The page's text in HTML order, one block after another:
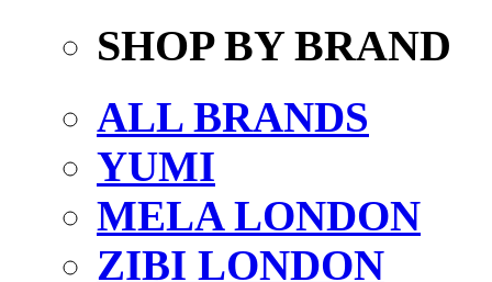
SHOP BY BRAND
ALL BRANDS
YUMI
MELA LONDON
ZIBI LONDON